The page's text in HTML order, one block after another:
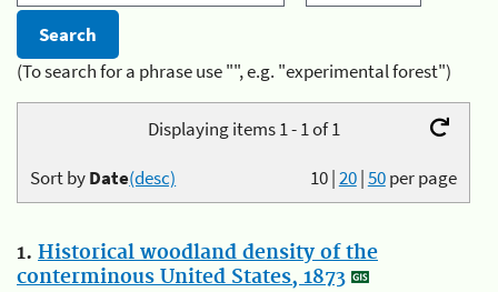
(To search for a phrase use "", e.g. "experimental forest")
Displaying items 1 - 1 of 1
10|20|50per page
Sort byDate(desc)
1. Historical woodland density of the
conterminous United States, 1873